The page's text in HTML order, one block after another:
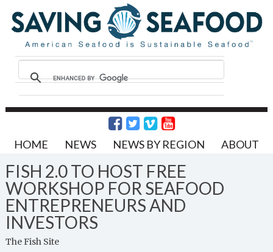
HOME NEWS NEWS BY REGION ABOUT
FISH 2.0 TO HOST FREE
WORKSHOP FOR SEAFOOD
ENTREPRENEURS AND
INVESTORS
The Fish Site